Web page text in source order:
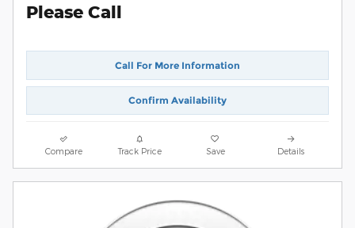
Please Call
Call For More Information
Confirm Availability
Compare Track Price Save Details